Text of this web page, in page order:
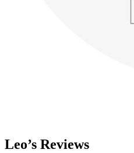
Leo’s Reviews